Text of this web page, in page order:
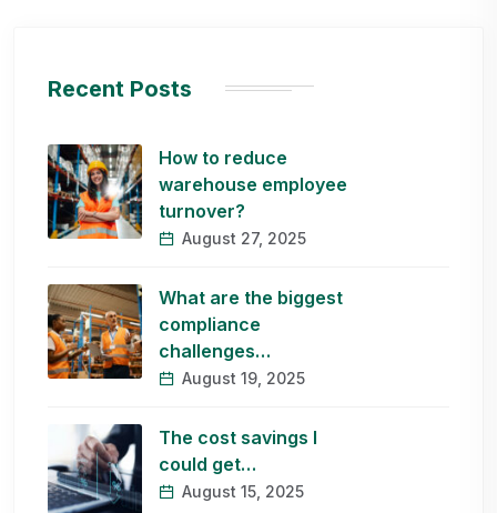
Recent Posts
How to reduce
warehouse employee
turnover?
August 27, 2025
What are the biggest
compliance
challenges…
August 19, 2025
The cost savings I
could get…
August 15, 2025